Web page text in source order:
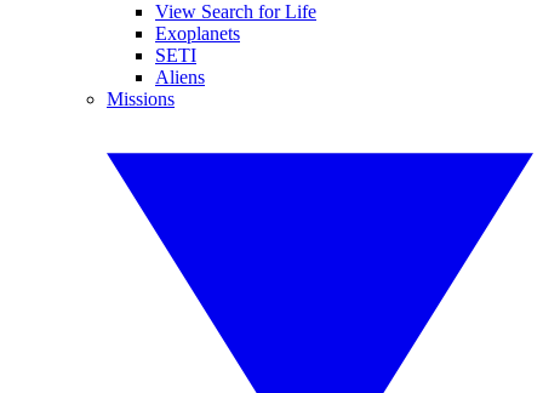
View Search for Life
Exoplanets
SETI
Aliens
Missions